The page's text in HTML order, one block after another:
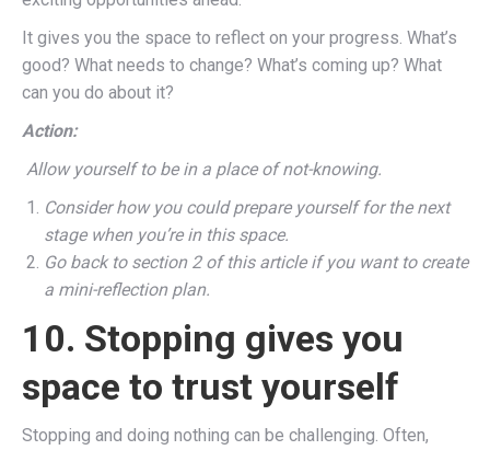
It gives you the space to reflect on your progress. What’s
good? What needs to change? What’s coming up? What
can you do about it?
Action:
Allow yourself to be in a place of not-knowing.
Consider how you could prepare yourself for the next
stage when you’re in this space.
Go back to section 2 of this article if you want to create
a mini-reflection plan.
10. Stopping gives you
space to trust yourself
Stopping and doing nothing can be challenging. Often,